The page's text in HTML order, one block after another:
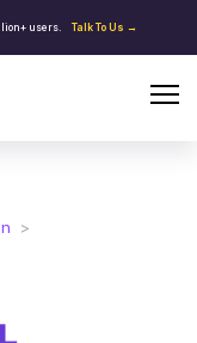
users. Talk To Us →
>